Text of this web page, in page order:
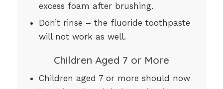
excess foam after brushing.
Don’t rinse – the fluoride toothpaste
will not work as well.
Children Aged 7 or More
Children aged 7 or more should now